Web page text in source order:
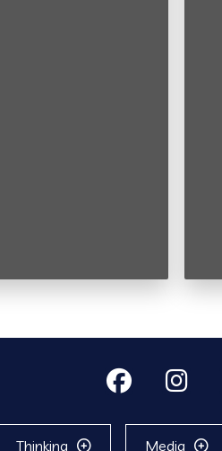
Thinking Media